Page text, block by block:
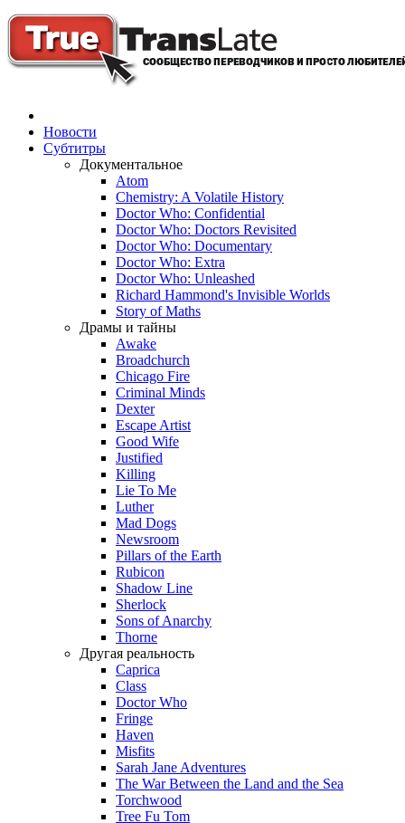
Новости
Субтитры
Документальное
Atom
Chemistry: A Volatile History
Doctor Who: Confidential
Doctor Who: Doctors Revisited
Doctor Who: Documentary
Doctor Who: Extra
Doctor Who: Unleashed
Richard Hammond's Invisible Worlds
Story of Maths
Драмы и тайны
Awake
Broadchurch
Chicago Fire
Criminal Minds
Dexter
Escape Artist
Good Wife
Justified
Killing
Lie To Me
Luther
Mad Dogs
Newsroom
Pillars of the Earth
Rubicon
Shadow Line
Sherlock
Sons of Anarchy
Thorne
Другая реальность
Caprica
Class
Doctor Who
Fringe
Haven
Misfits
Sarah Jane Adventures
The War Between the Land and the Sea
Torchwood
Tree Fu Tom